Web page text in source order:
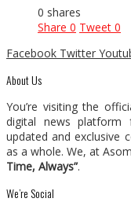
0 shares
Share 0 Tweet 0
Facebook Twitter
About Us
You’re visiting the
digital news platform
updated and exclusive
as a whole. We, at
Time, Always”.
We’re Social